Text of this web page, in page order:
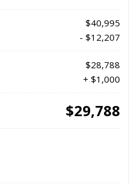
$40,995
- $12,207
$28,788
+ $1,000
$29,788